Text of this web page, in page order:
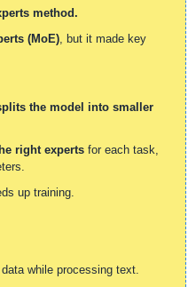
method.
(MoE), but it made key
the model into smaller
right experts for each task,
up training.
while processing text.